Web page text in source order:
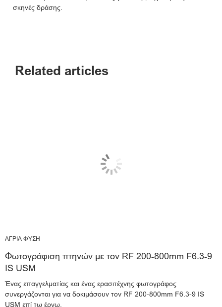
σκηνές δράσης.
Related articles
ΑΓΡΙΑ ΦΥΣΗ
Φωτογράφιση πτηνών με τον RF 200-800mm F6.3-9
IS USM
Ένας επαγγελματίας και ένας ερασιτέχνης φωτογράφος
συνεργάζονται για να δοκιμάσουν τον RF 200-800mm F6.3-9 IS
USM επί τω έργω.